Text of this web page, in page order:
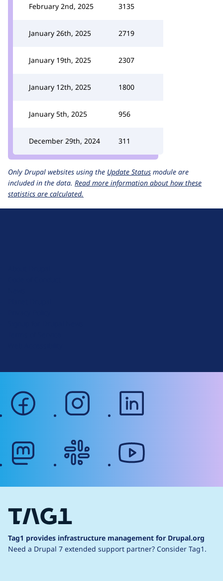
February 2nd, 2025 3135
January 26th, 2025 2719
January 19th, 2025 2307
January 12th, 2025 1800
January 5th, 2025 956
December 29th, 2024 311
Only Drupal websites using the Update Status module are
included in the data. Read more information about how these
statistics are calculated.
facebook instagram
Tag1 provides infrastructure management for Drupal.org
Need a Drupal 7 extended support partner? Consider Tag1.